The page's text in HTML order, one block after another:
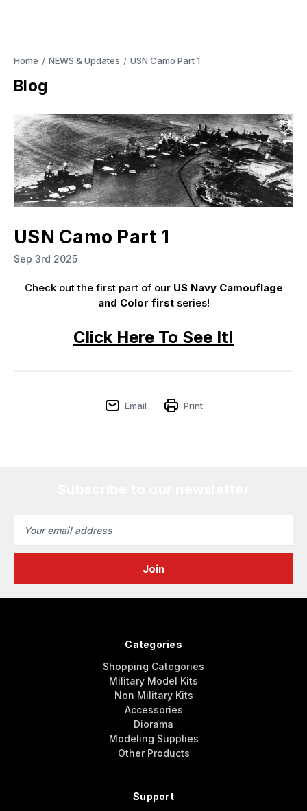
Home NEWS & Updates USN Camo Part 1
Blog
USN Camo Part 1
Sep 3rd 2025
Check out the first part of our US Navy Camouflage
and Color firstseries!
Click Here To See It!
Email Print
Address
Categories
Shopping Categories
Military Model Kits
Non Military Kits
Accessories
Diorama
Modeling Supplies
Other Products
Support